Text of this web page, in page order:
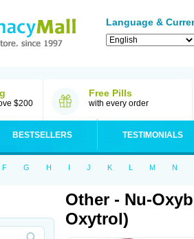
Language &
$200
Free Pills
with every order
BESTSELLERS TESTIMONIALS
F G H I J K L M N
Other - Nu-
Oxytrol)